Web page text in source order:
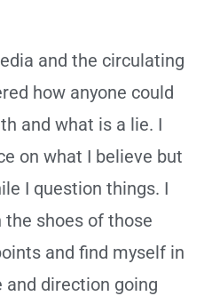
and the circulating
how anyone could
and what is a lie. I
on what I believe but
I question things. I
shoes of those
and find myself in
and direction going